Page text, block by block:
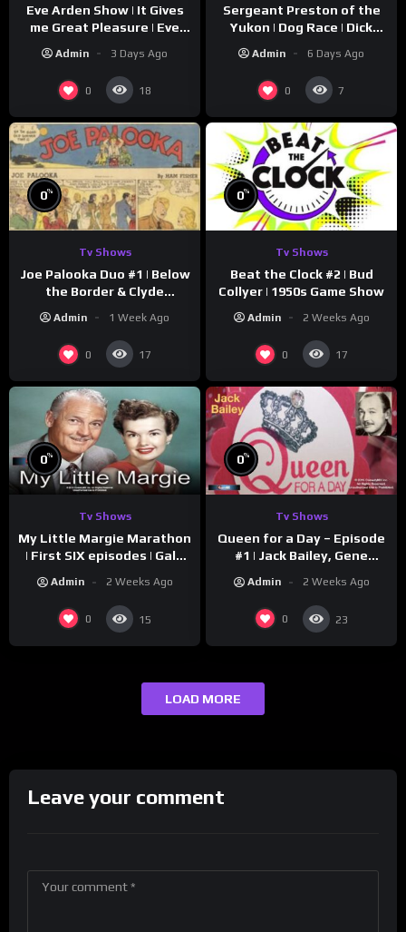
Eve Arden Show | It Gives
me Great Pleasure | Eve
Admin 3 Days Ago
0 18
Sergeant Preston of the
Yukon | Dog Race | Dick
Admin 6 Days Ago
0 7
0%
Tv Shows
Joe Palooka Duo #1 | Below
the Border & Clyde
Nappers | Joe Kirkwood Jr.,
Cathy Downs
Admin 1 Week Ago
0 17
0%
Tv Shows
Beat the Clock #2 | Bud
Collyer | 1950s Game Show
Admin 2 Weeks Ago
0 17
0%
Tv Shows
My Little Margie Marathon
| First SIX episodes | Gale
Admin 2 Weeks Ago
0 15
0%
Tv Shows
Queen for a Day – Episode
#1 | Jack Bailey, Gene
Admin 2 Weeks Ago
0 23
LOAD MORE
Leave your comment